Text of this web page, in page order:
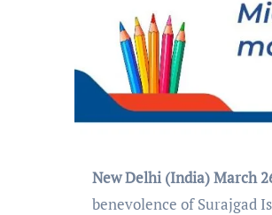
New Delhi (India) March
benevolence of Surajgad